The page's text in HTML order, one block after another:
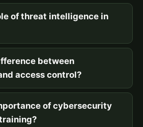
of threat intelligence in
between
access control?
of cybersecurity